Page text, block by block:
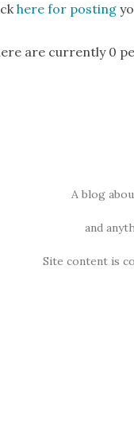
here for posting
are currently 0
A blog
and
Site content is